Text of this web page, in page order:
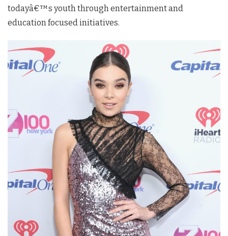
todayâ€™s youth through entertainment and
education focused initiatives.